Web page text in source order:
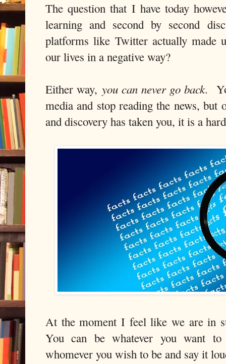
The question that I have today
learning and second by second
platforms like Twitter actually made
our lives in a negative way?
Either way,you can never go back.
media and stop reading the news, but
and discovery has taken you, it is a
At the moment I feel like we are in
You can be whatever you want
whomever you wish to be and say it